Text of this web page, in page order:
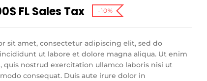
$ FL Sales Tax -10%
sit amet, consectetur adipiscing elit, sed do
ut labore et dolore magna aliqua. Ut enim
quis nostrud exercitation ullamco laboris nisi ut
consequat. Duis aute irure dolor in